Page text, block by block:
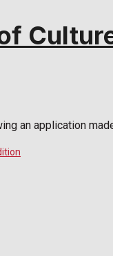
an application